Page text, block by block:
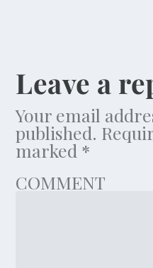
Leave a
Your email
published.
marked *
COMMENT